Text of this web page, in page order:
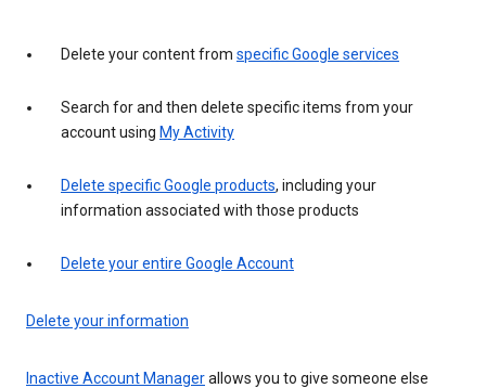
Delete your content from specific Google services
Search for and then delete specific items from your
account using My Activity
Delete specific Google products, including your
information associated with those products
Delete your entire Google Account
Delete your information
Inactive Account Managerallows you to give someone else